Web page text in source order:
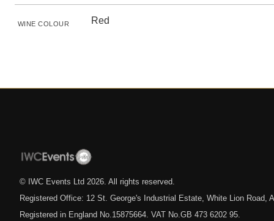
WINE COLOUR Red
© IWC Events Ltd 2026 . All rights reserved.
Registered Office: 12 St. George's Industrial Estate, White Lion Road,
Registered in England No.15875664. VAT No.GB 473 6202 95.